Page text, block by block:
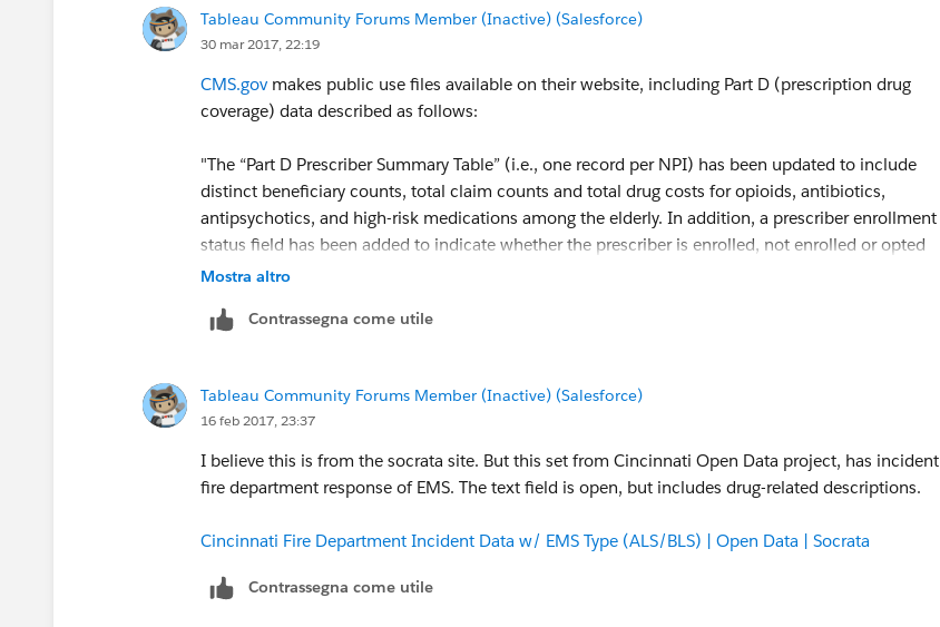
Tableau Community Forums Member (Inactive) (Salesforce)
30 mar 2017, 22:19
CMS.gov makes public use files available on their website, including Part D (prescription drug
coverage) data described as follows:
"The “Part D Prescriber Summary Table” (i.e., one record per NPI) has been updated to include
distinct beneficiary counts, total claim counts and total drug costs for opioids, antibiotics,
antipsychotics, and high-risk medications among the elderly. In addition, a prescriber enrollment
status field has been added to indicate whether the prescriber is enrolled, not enrolled or opted
out of the Medicare program."
This and other data sets are available at:
Using this data set, it is possible to derive % of opioid scripts, cost, and per/patient statistics by
prescriber/specialty/geography.
Mostra altro
Contrassegna come utile
Tableau Community Forums Member (Inactive) (Salesforce)
16 feb 2017, 23:37
I believe this is from the socrata site. But this set from Cincinnati Open Data project, has incident
fire department response of EMS. The text field is open, but includes drug-related descriptions.
Cincinnati Fire Department Incident Data w/ EMS Type (ALS/BLS) | Open Data | Socrata
Contrassegna come utile